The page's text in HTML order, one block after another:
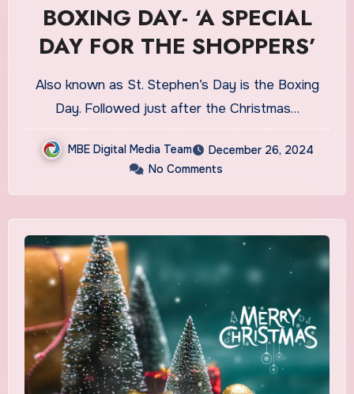
BOXING DAY- ‘A SPECIAL
DAY FOR THE SHOPPERS’
Also known as St. Stephen’s Day is the Boxing
Day. Followed just after the Christmas…
MBE Digital Media Team
December 26, 2024
No Comments